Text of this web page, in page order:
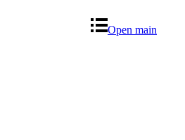
Open main